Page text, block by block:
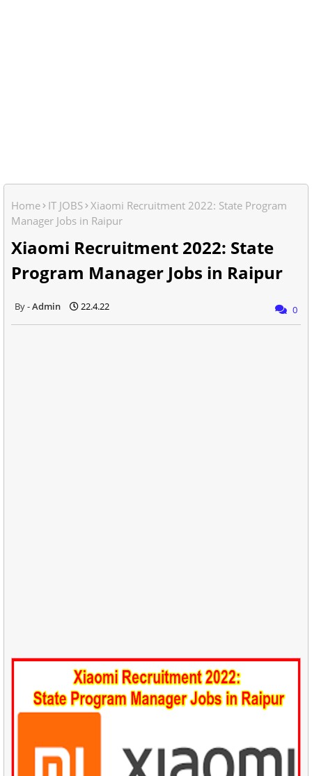
Home IT JOBS Xiaomi Recruitment 2022: State Program
Manager Jobs in Raipur
Xiaomi Recruitment 2022: State
Program Manager Jobs in Raipur
Admin 22.4.22 0